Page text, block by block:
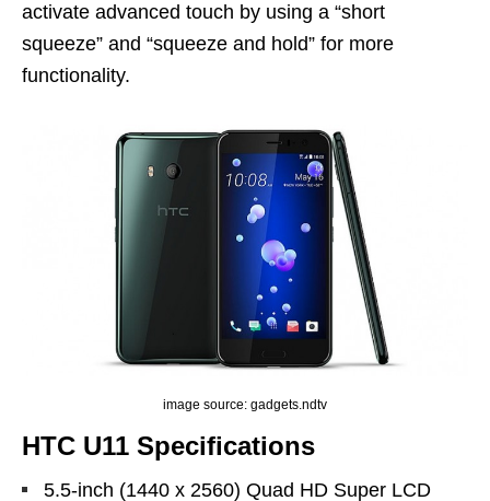
activate advanced touch by using a “short
squeeze” and “squeeze and hold” for more
functionality.
image source: gadgets.ndtv
HTC U11 Specifications
5.5-inch (1440 x 2560) Quad HD Super LCD